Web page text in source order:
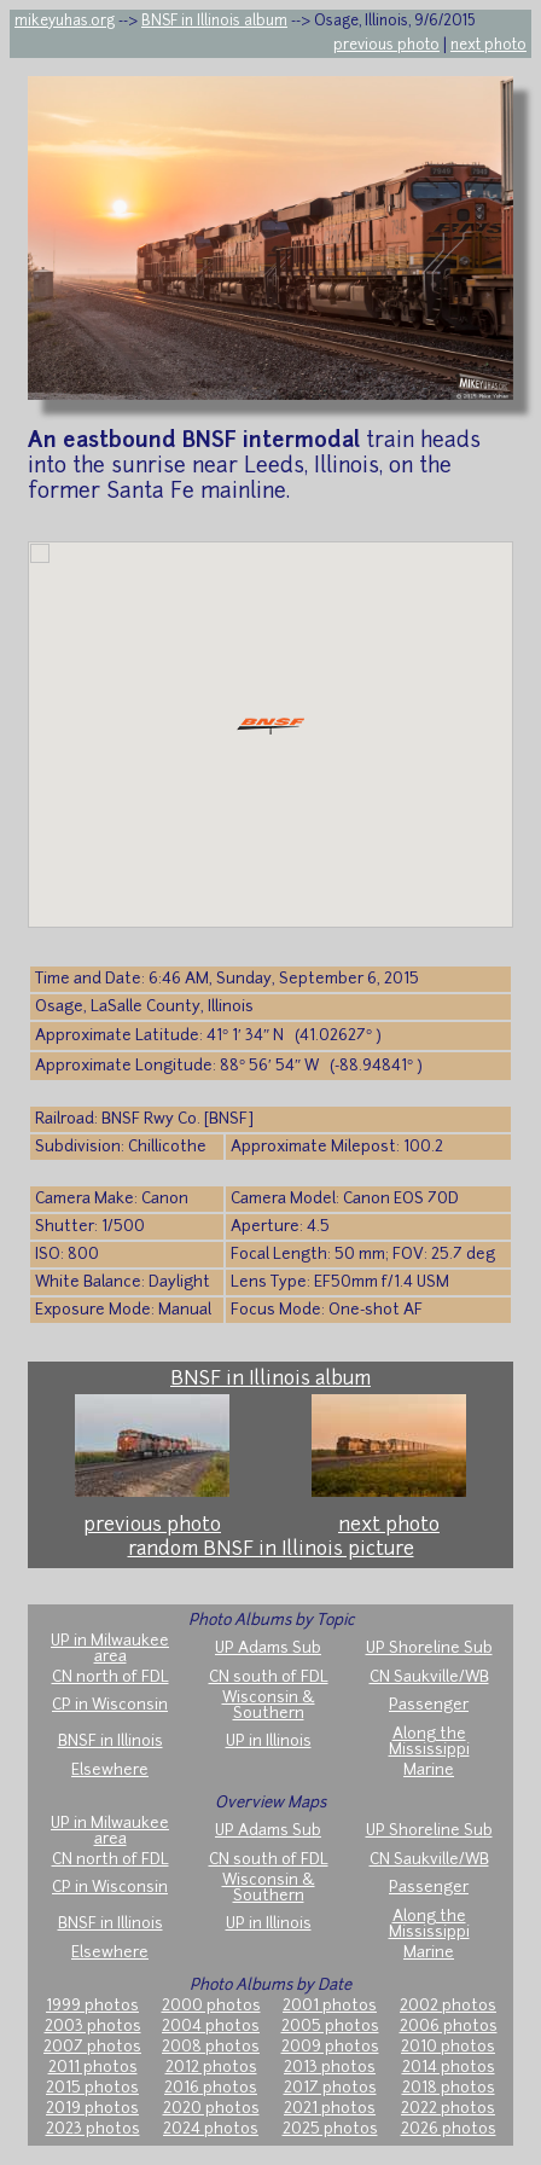
mikeyuhas.org --> BNSF in Illinois album --> Osage, Illinois, 9/6/2015
previous photo
next photo
An eastbound BNSF intermodal train heads
into the sunrise near Leeds, Illinois, on the
former Santa Fe mainline.
Time and Date: 6:46 AM, Sunday, September 6, 2015
Osage, LaSalle County, Illinois
Approximate Latitude: 41° 1′ 34″ N (41.02627° )
Approximate Longitude: 88° 56′ 54″ W (-88.94841° )
Railroad: BNSF Rwy Co. [BNSF]
Subdivision: Chillicothe
Approximate Milepost: 100.2
Camera Make: Canon
Camera Model: Canon EOS 70D
Shutter: 1/500
Aperture: 4.5
ISO: 800
Focal Length: 50 mm; FOV: 25.7 deg
White Balance: Daylight
Lens Type: EF50mm f/1.4 USM
Exposure Mode: Manual
Focus Mode: One-shot AF
BNSF in Illinois album
previous photo
next photo
random BNSF in Illinois picture
Photo Albums by Topic
UP in Milwaukee
area
UP Adams Sub
UP Shoreline Sub
CN north of FDL
CN south of FDL
CN Saukville/WB
CP in Wisconsin
Wisconsin &
Southern
Passenger
BNSF in Illinois UP in Illinois
Along the
Mississippi
Elsewhere
Marine
Overview Maps
UP in Milwaukee
area
UP Adams Sub
UP Shoreline Sub
CN north of FDL
CN south of FDL
CN Saukville/WB
CP in Wisconsin
Wisconsin &
Southern
Passenger
BNSF in Illinois UP in Illinois
Along the
Mississippi
Elsewhere
Marine
Photo Albums by Date
1999 photos
2000 photos 2001 photos
2002 photos
2003 photos
2004 photos 2005 photos
2006 photos
2007 photos
2008 photos 2009 photos
2010 photos
2011 photos
2012 photos 2013 photos
2014 photos
2015 photos
2016 photos 2017 photos
2018 photos
2019 photos
2020 photos 2021 photos
2022 photos
2023 photos
2024 photos 2025 photos 2026 photos